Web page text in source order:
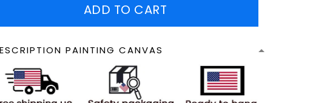
ADD TO CART
PAINTING CANVAS